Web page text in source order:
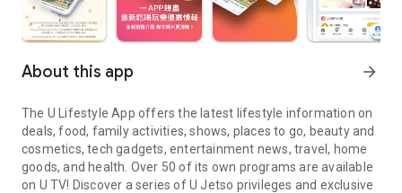
About this app arrow_forward
The U Lifestyle App offers the latest lifestyle information on
deals, food, family activities, shows, places to go, beauty and
cosmetics, tech gadgets, entertainment news, travel, home
goods, and health. Over 50 of its own programs are available
on U TV! Discover a series of U Jetso privileges and exclusive